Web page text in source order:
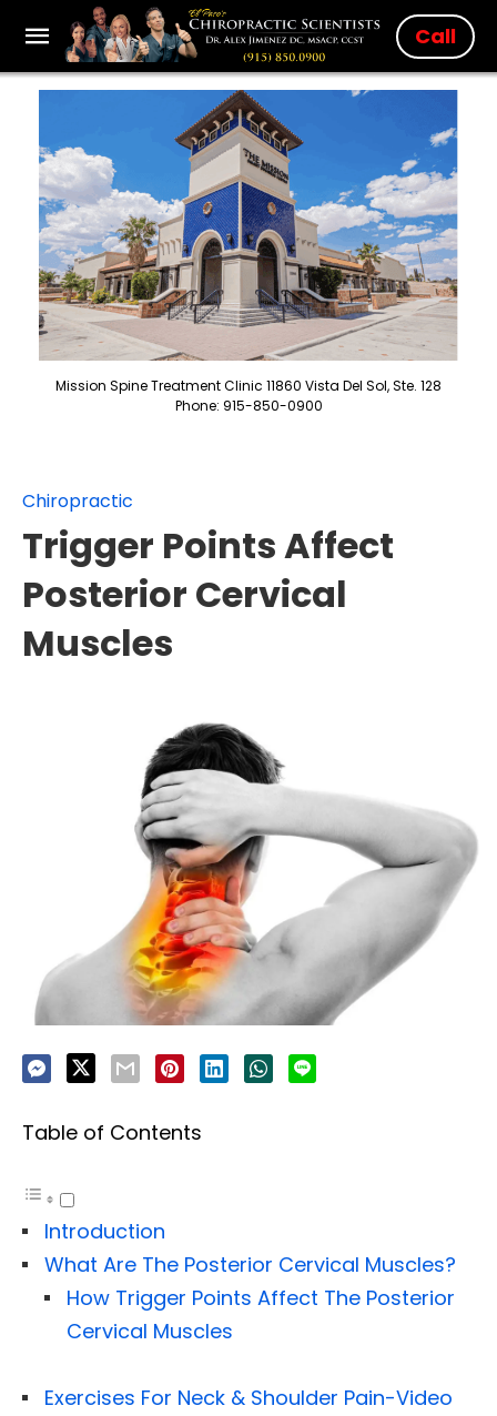
Call
Mission Spine Treatment Clinic 11860 Vista Del Sol, Ste. 128
Phone: 915-850-0900
Chiropractic
Trigger Points Affect
Posterior Cervical
Muscles
Table of Contents
Introduction
What Are The Posterior Cervical Muscles?
How Trigger Points Affect The Posterior
Cervical Muscles
Exercises For Neck & Shoulder Pain-Video